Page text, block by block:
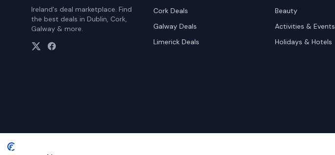
Ireland's deal marketplace. Find
the best deals in Dublin, Cork,
Galway & more.
CorkDeals
GalwayDeals
LimerickDeals
Beauty
Activities & Events
Holidays & Hotels